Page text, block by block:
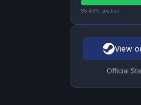
95.43% positive
View
Official